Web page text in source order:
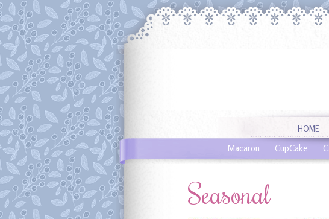
HOME
Macaron CupCake
Seasonal